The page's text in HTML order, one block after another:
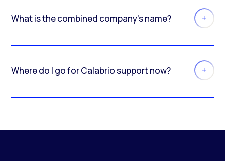
What is the combined company’s name?
Where do I go for Calabrio support now?